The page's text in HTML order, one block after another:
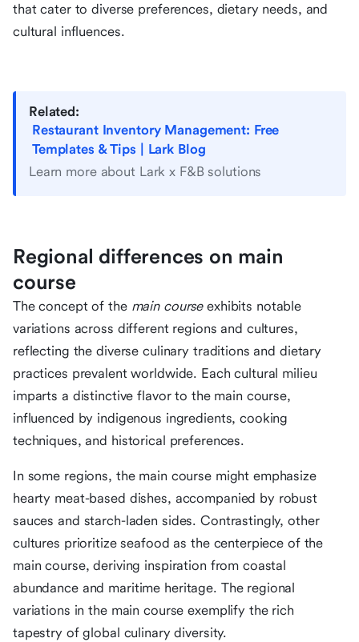
that cater to diverse preferences, dietary needs, and
cultural influences.
Related:
Restaurant Inventory Management: Free
Templates & Tips | Lark Blog
Learn more about Lark x F&B solutions
Regional differences on main
course
The concept of the main courseexhibits notable
variations across different regions and cultures,
reflecting the diverse culinary traditions and dietary
practices prevalent worldwide. Each cultural milieu
imparts a distinctive flavor to the main course,
influenced by indigenous ingredients, cooking
techniques, and historical preferences.
In some regions, the main course might emphasize
hearty meat-based dishes, accompanied by robust
sauces and starch-laden sides. Contrastingly, other
cultures prioritize seafood as the centerpiece of the
main course, deriving inspiration from coastal
abundance and maritime heritage. The regional
variations in the main course exemplify the rich
tapestry of global culinary diversity.